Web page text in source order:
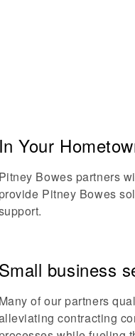
In Your
Pitney Bowes partners
provide Pitney Bowes
Small business
Many of our partners
contracting